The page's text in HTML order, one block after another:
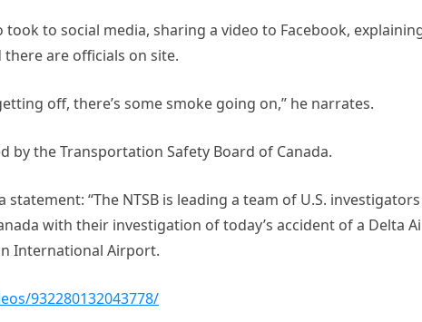
to social media, sharing a video to Facebook,
there are officials on site.
off, there’s some smoke going on,” he narrates.
the Transportation Safety Board of Canada.
“The NTSB is leading a team of U.S.
with their investigation of today’s accident of a Delta
International Airport.
932280132043778/